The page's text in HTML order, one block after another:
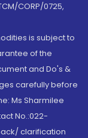
CORP/0725,
is subject to
of the
and Do's &
carefully before
Ms Sharmilee
No.:022-
clarification